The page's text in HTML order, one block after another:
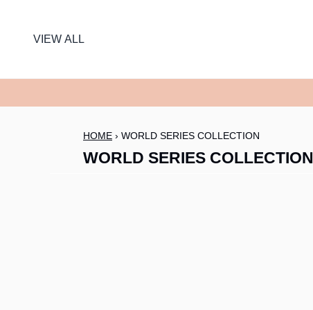
VIEW ALL
HOME › WORLD SERIES COLLECTION
WORLD SERIES COLLECTION